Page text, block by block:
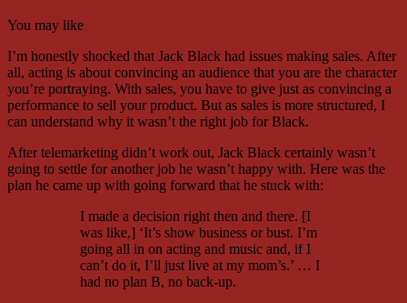
You may like
I’m honestly shocked that Jack Black had issues making sales. After
all, acting is about convincing an audience that you are the character
you’re portraying. With sales, you have to give just as convincing a
performance to sell your product. But as sales is more structured, I
can understand why it wasn’t the right job for Black.
After telemarketing didn’t work out, Jack Black certainly wasn’t
going to settle for another job he wasn’t happy with. Here was the
plan he came up with going forward that he stuck with:
I made a decision right then and there. [I
was like,] ‘It’s show business or bust. I’m
going all in on acting and music and, if I
can’t do it, I’ll just live at my mom’s.’ … I
had no plan B, no back-up.